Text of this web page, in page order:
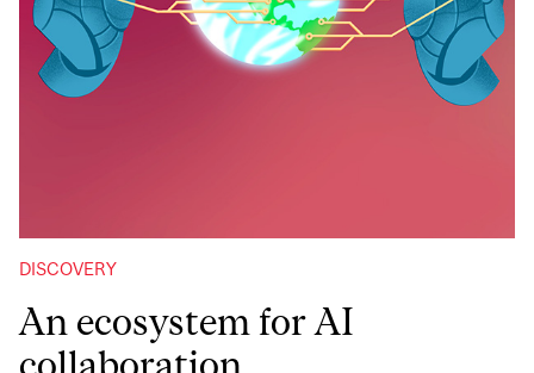
DISCOVERY
An ecosystem for AI